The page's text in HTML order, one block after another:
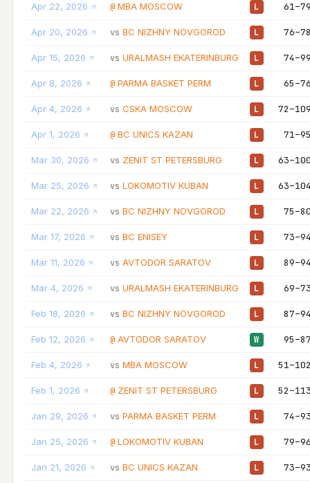
Apr 22, 2026 @ MBA MOSCOW L
Apr 20, 2026 vs BC NIZHNY NOVGOROD L
Apr 15, 2026 vs URALMASH EKATERINBURG L
Apr 8, 2026 @ PARMA BASKET PERM L
Apr 4, 2026 vs CSKA MOSCOW L
Apr 1, 2026 @ BC UNICS KAZAN L
Mar 30, 2026 vs ZENIT ST PETERSBURG L
Mar 25, 2026 vs LOKOMOTIV KUBAN L
Mar 22, 2026 vs BC NIZHNY NOVGOROD L
Mar 17, 2026 vs BC ENISEY L
Mar 11, 2026 vs AVTODOR SARATOV L
Mar 4, 2026 vs URALMASH EKATERINBURG L
Feb 18, 2026 vs BC NIZHNY NOVGOROD L
Feb 12, 2026 @ AVTODOR SARATOV W
Feb 4, 2026 vs MBA MOSCOW L
Feb 1, 2026 @ ZENIT ST PETERSBURG L
Jan 29, 2026 vs PARMA BASKET PERM L
Jan 25, 2026 @ LOKOMOTIV KUBAN L
Jan 21, 2026 vs BC UNICS KAZAN L